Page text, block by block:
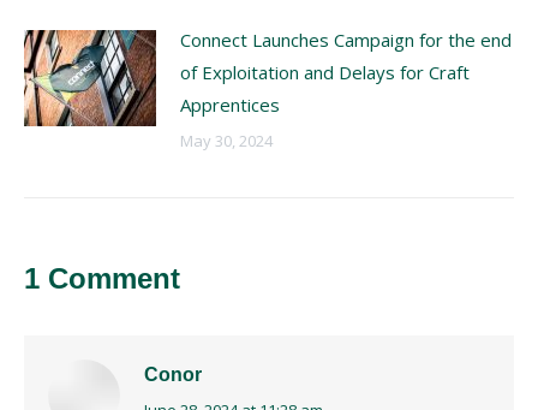
Connect Launches Campaign for the end
of Exploitation and Delays for Craft
Apprentices
May 30, 2024
1 Comment
Conor